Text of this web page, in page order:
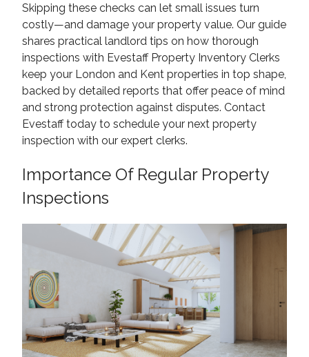
Skipping these checks can let small issues turn
costly—and damage your property value. Our guide
shares practical landlord tips on how thorough
inspections with Evestaff Property Inventory Clerks
keep your London and Kent properties in top shape,
backed by detailed reports that offer peace of mind
and strong protection against disputes. Contact
Evestaff today to schedule your next property
inspection with our expert clerks.
Importance Of Regular Property
Inspections